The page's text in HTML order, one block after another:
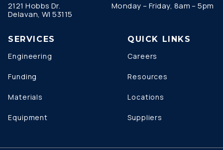
2121 Hobbs Dr.
Delavan, WI 53115
Monday – Friday, 8am – 5pm
SERVICES
Engineering
Funding
Materials
Equipment
QUICK LINKS
Careers
Resources
Locations
Suppliers